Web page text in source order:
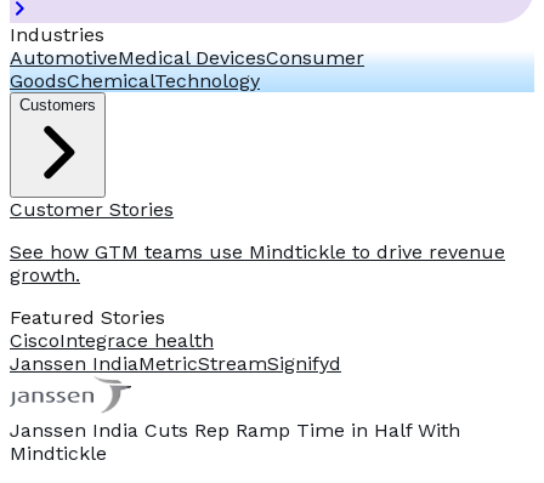
Industries
AutomotiveMedical DevicesConsumer
GoodsChemicalTechnology
Customers
Customer Stories
See how GTM teams use Mindtickle to drive revenue
growth.
Featured Stories
CiscoIntegrace health
Janssen IndiaMetricStreamSignifyd
Janssen India Cuts Rep Ramp Time in Half With
Mindtickle